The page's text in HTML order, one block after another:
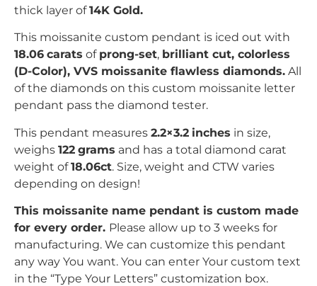
thick layer of14K Gold.
This moissanite custom pendant is iced out with
18.06 carats of prong-set, brilliant cut, colorless
(D-Color), VVS moissanite flawless diamonds. All
of the diamonds on this custom moissanite letter
pendant pass the diamond tester.
This pendant measures 2.2×3.2 inches in size,
weighs 122 grams and has a total diamond carat
weight of18.06ct. Size, weight and CTW varies
depending on design!
This moissanite name pendant is custom made
for every order. Please allow up to 3 weeks for
manufacturing. We can customize this pendant
any way You want. You can enter Your custom text
in the “Type Your Letters” customization box.